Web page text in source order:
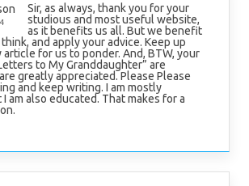
Sir, as always, thank you for your
studious and most useful website,
as it benefits us all. But we benefit
and apply your advice. Keep up
article for us to ponder. And, BTW, your
to My Granddaughter” are
greatly appreciated. Please Please
and keep writing. I am mostly
am also educated. That makes for a